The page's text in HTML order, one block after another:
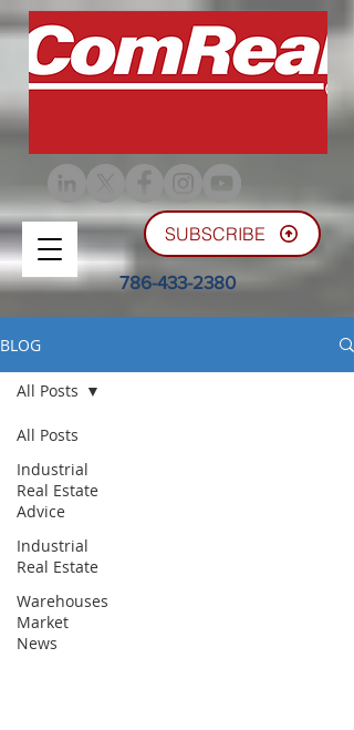
786-433-2380
SUBSCRIBE
BLOG
All Posts
Industrial
Real Estate
Advice
Industrial
Real Estate
Warehouses
Market
News
All Posts